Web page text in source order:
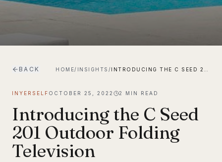
BACK HOME/ INSIGHTS /
INYERSELF OCTOBER 25, 2022 2 MIN READ
Introducing the C Seed
201 Outdoor Folding
Television